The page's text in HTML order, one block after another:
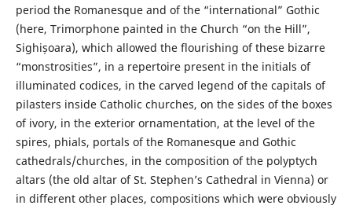
period the Romanesque and of the “international” Gothic
(here, Trimorphone painted in the Church “on the Hill”,
Sighișoara), which allowed the flourishing of these bizarre
“monstrosities”, in a repertoire present in the initials of
illuminated codices, in the carved legend of the capitals of
pilasters inside Catholic churches, on the sides of the boxes
of ivory, in the exterior ornamentation, at the level of the
spires, phials, portals of the Romanesque and Gothic
cathedrals/churches, in the composition of the polyptych
altars (the old altar of St. Stephen’s Cathedral in Vienna) or
in different other places, compositions which were obviously